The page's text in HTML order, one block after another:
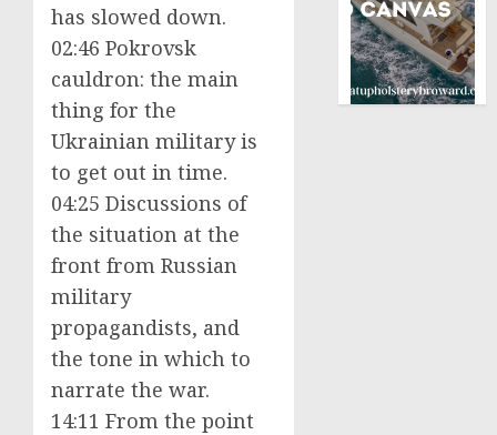
has slowed down.
02:46 Pokrovsk
cauldron: the main
thing for the
Ukrainian military is
to get out in time.
04:25 Discussions of
the situation at the
front from Russian
military
propagandists, and
the tone in which to
narrate the war.
14:11 From the point